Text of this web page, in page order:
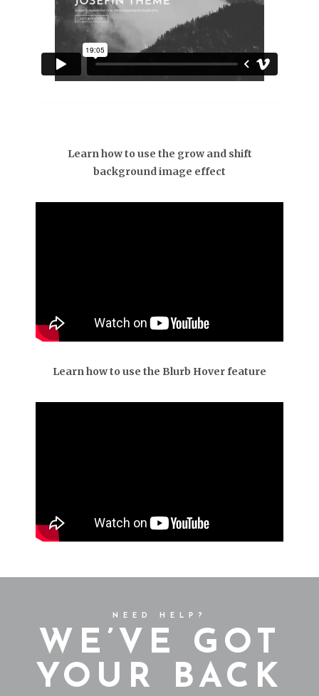
Learn how to use the grow and shift
background image effect
Learn how to use the Blurb Hover feature
NEED HELP?
WE’VE GOT
YOUR BACK